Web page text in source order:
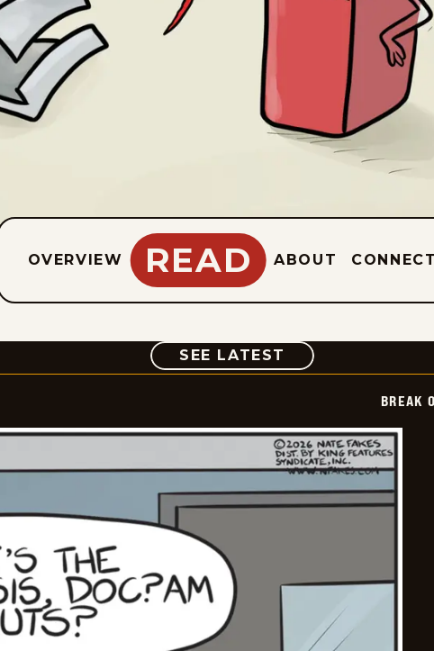
OVERVIEW READ ABOUT
SEE LATEST COMIC
BREAK